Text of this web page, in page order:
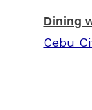
Dining
Cebu